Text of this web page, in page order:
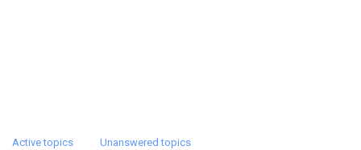
Active topics Unanswered topics